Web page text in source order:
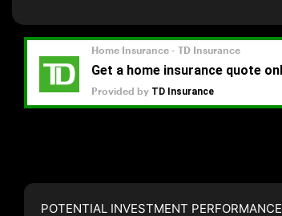
POTENTIAL INVESTMENT PERFORMANCE